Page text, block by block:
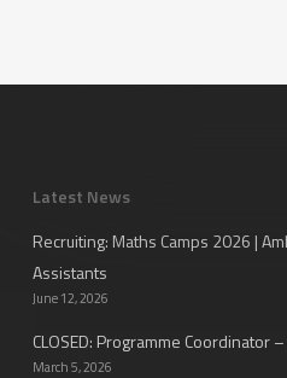
Latest News
Recruiting: Maths Camps 2026 |
Assistants
June 12, 2026
CLOSED: Programme Coordinator
March 5, 2026